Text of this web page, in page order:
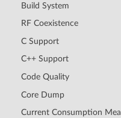
Build System
RF Coexistence
C Support
C++ Support
Code Quality
Core Dump
Current Consumption